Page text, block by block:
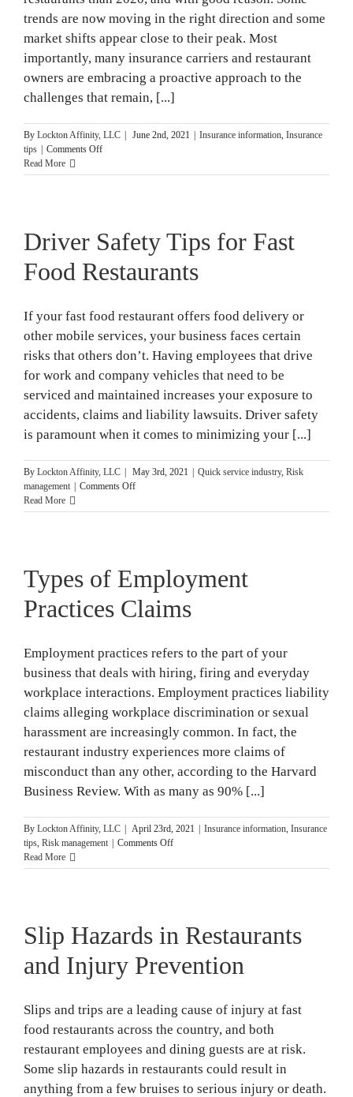
trends are now moving in the right direction and some
market shifts appear close to their peak. Most
importantly, many insurance carriers and restaurant
owners are embracing a proactive approach to the
challenges that remain, [...]
By Lockton Affinity, LLC | June 2nd, 2021 | Insurance information, Insurance
tips | Comments Offon
A
Insurance
Market
Read More
Driver Safety Tips for Fast
Food Restaurants
If your fast food restaurant offers food delivery or
other mobile services, your business faces certain
risks that others don’t. Having employees that drive
for work and company vehicles that need to be
serviced and maintained increases your exposure to
accidents, claims and liability lawsuits. Driver safety
is paramount when it comes to minimizing your [...]
By Lockton Affinity, LLC | May 3rd, 2021 | Quick service industry, Risk
management | Comments Offon
Safety
Restaurants
Read More
Types of Employment
Practices Claims
Employment practices refers to the part of your
business that deals with hiring, firing and everyday
workplace interactions. Employment practices liability
claims alleging workplace discrimination or sexual
harassment are increasingly common. In fact, the
restaurant industry experiences more claims of
misconduct than any other, according to the Harvard
Business Review. With as many as 90% [...]
By Lockton Affinity, LLC | April 23rd, 2021 | Insurance information, Insurance
tips, Risk management | Comments Offon
of
Read More
Slip Hazards in Restaurants
and Injury Prevention
Slips and trips are a leading cause of injury at fast
food restaurants across the country, and both
restaurant employees and dining guests are at risk.
Some slip hazards in restaurants could result in
anything from a few bruises to serious injury or death.